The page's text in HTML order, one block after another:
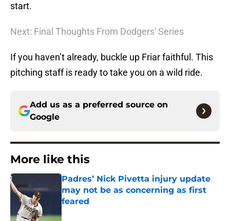
start.
Next: Final Thoughts From Dodgers' Series
If you haven’t already, buckle up Friar faithful. This
pitching staff is ready to take you on a wild ride.
Add us as a preferred source on
Google
More like this
Padres’ Nick Pivetta injury update
may not be as concerning as first
feared